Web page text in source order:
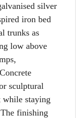
silver
iron bed
trunks as
low above
sculptural
while staying
finishing